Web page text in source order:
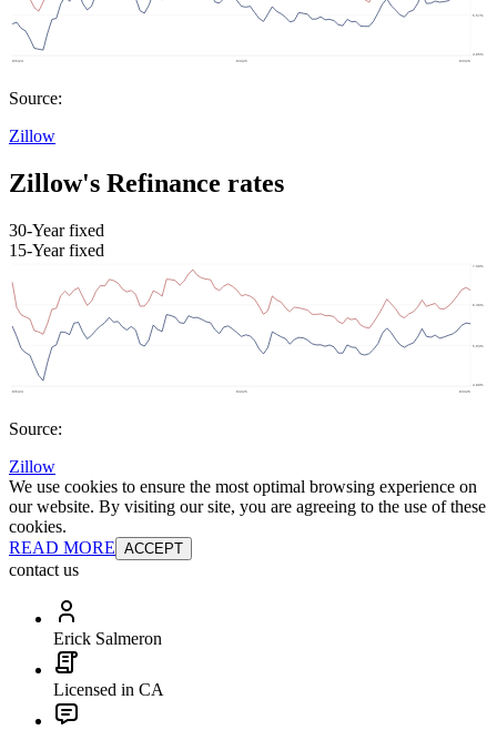
Source:
Zillow
Zillow's Refinance rates
30-Year fixed
15-Year fixed
Source:
Zillow
We use cookies to ensure the most optimal browsing experience on
our website. By visiting our site, you are agreeing to the use of these
cookies.
READ MORE ACCEPT
contact us
Erick Salmeron
Licensed in CA